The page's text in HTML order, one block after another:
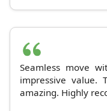
Seamless move
impressive value.
amazing. Highly